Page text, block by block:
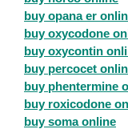
buy opana er
buy oxycodone
buy oxycontin
buy percocet
buy phentermine
buy roxicodone
buy soma online